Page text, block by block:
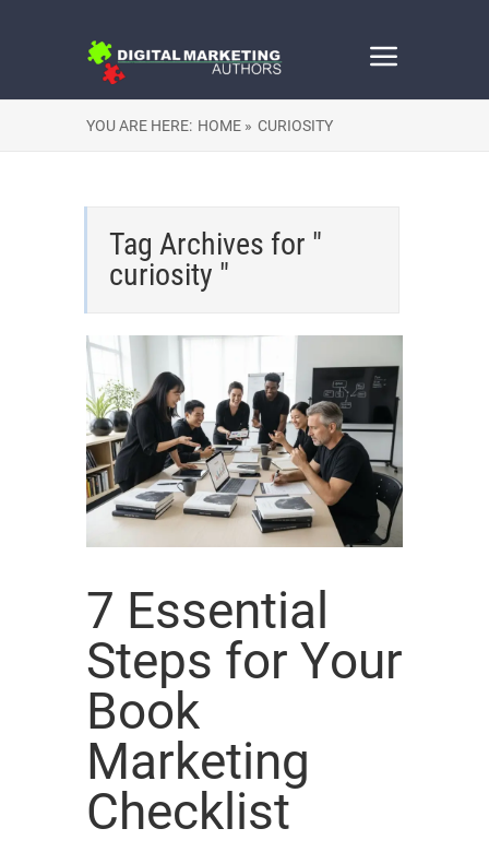
YOU ARE HERE: HOME » CURIOSITY
Tag Archives for "
curiosity "
7 Essential
Steps for Your
Book
Marketing
Checklist